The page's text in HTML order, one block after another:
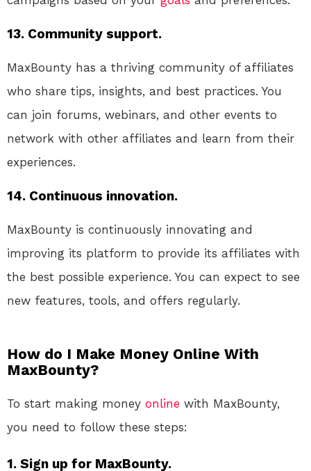
13. Community support.
MaxBounty has a thriving community of affiliates
who share tips, insights, and best practices. You
can join forums, webinars, and other events to
network with other affiliates and learn from their
experiences.
14. Continuous innovation.
MaxBounty is continuously innovating and
improving its platform to provide its affiliates with
the best possible experience. You can expect to see
new features, tools, and offers regularly.
How do I Make Money Online With
MaxBounty?
To start making money online with MaxBounty,
you need to follow these steps:
1. Sign up for MaxBounty.